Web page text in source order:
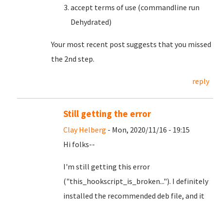
accept terms of use (commandline run
Dehydrated)
Your most recent post suggests that you missed
the 2nd step.
reply
Still getting the error
Clay Helberg - Mon, 2020/11/16 - 19:15
Hi folks--
I'm still getting this error
("this_hookscript_is_broken..."). I definitely
installed the recommended deb file, and it